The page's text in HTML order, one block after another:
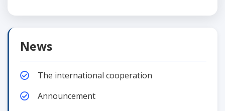
News
The international cooperation
Announcement